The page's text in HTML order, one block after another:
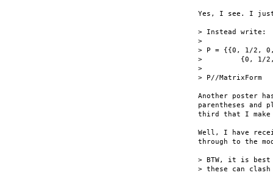
Yes, I see. I just
> Instead write:
>
> P = {{0, 1/2,
>         {0, 1/
>
> P//MatrixForm
Another poster
parentheses and
third that I make
Well, I have
through to the
> BTW, it is
> these can